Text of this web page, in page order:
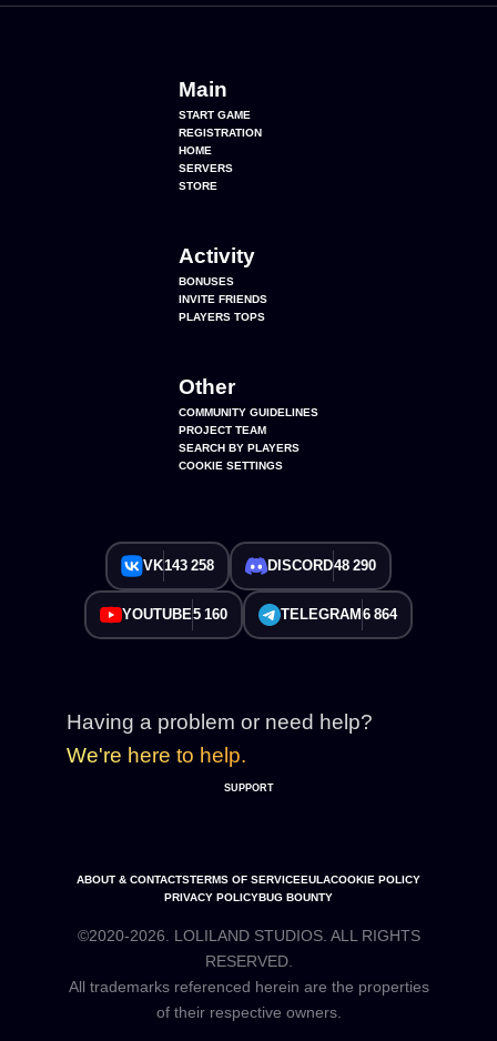
Main
START GAME
REGISTRATION
HOME
SERVERS
STORE
Activity
BONUSES
INVITE FRIENDS
PLAYERS TOPS
Other
COMMUNITY GUIDELINES
PROJECT TEAM
SEARCH BY PLAYERS
COOKIE SETTINGS
VK143 258 DISCORD48 290
YOUTUBE5 160 TELEGRAM 6 864
Having a problem or need help?
We're here to help.
SUPPORT
ABOUT & CONTACTSTERMS OF SERVICEEULACOOKIE POLICY
PRIVACY POLICYBUG BOUNTY
©2020-2026. LOLILAND STUDIOS. ALL RIGHTS
RESERVED.
All trademarks referenced herein are the properties